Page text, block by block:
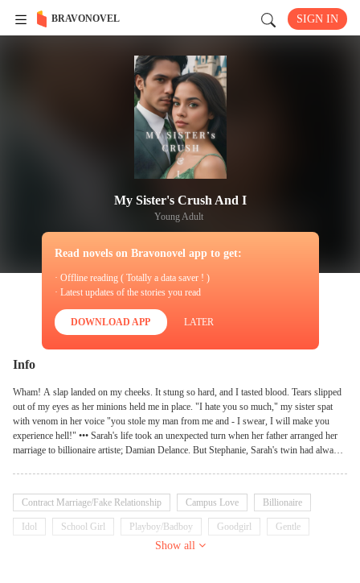
BRAVONOVEL SIGN IN
My Sister's Crush And I
Young Adult
Read novels on Bravonovel app to get:
· Offline reading ( Totally a data saver ! )
· Latest updates of the stories you read
DOWNLOAD APP LATER
Info
Wham! A slap landed on my cheeks. It stung so hard, and I tasted blood. Tears slipped
out of my eyes as her minions held me in place. "I hate you so much," my sister spat
with venom in her voice "you stole my man from me and - I swear, I will make you
experience hell!" ••• Sarah's life took an unexpected turn when her father arranged her
marriage to billionaire artiste; Damian Delance. But Stephanie, Sarah's twin had always
Contract Marriage/Fake Relationship Campus Love Billionaire
Idol School Girl Playboy/Badboy Goodgirl Gentle
Show all